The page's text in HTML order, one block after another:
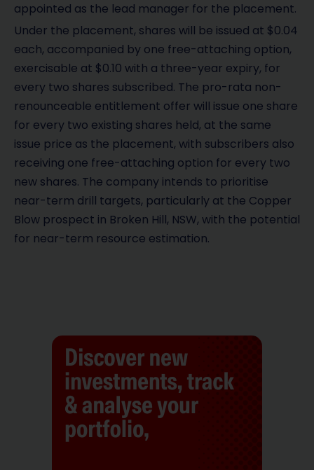
appointed as the lead manager for the placement.
Under the placement, shares will be issued at $0.04
each, accompanied by one free-attaching option,
exercisable at $0.10 with a three-year expiry, for
every two shares subscribed. The pro-rata non-
renounceable entitlement offer will issue one share
for every two existing shares held, at the same
issue price as the placement, with subscribers also
receiving one free-attaching option for every two
new shares. The company intends to prioritise
near-term drill targets, particularly at the Copper
Blow prospect in Broken Hill, NSW, with the potential
for near-term resource estimation.